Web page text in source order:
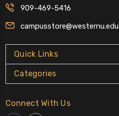
909-469-5416
campusstore@westernu.edu
Quick Links
Categories
Connect With Us